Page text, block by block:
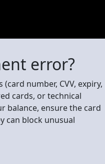
error?
number, CVV, expiry,
cards, or technical
balance, ensure the card
can block unusual